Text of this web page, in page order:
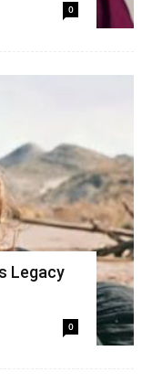
0
Legacy
0